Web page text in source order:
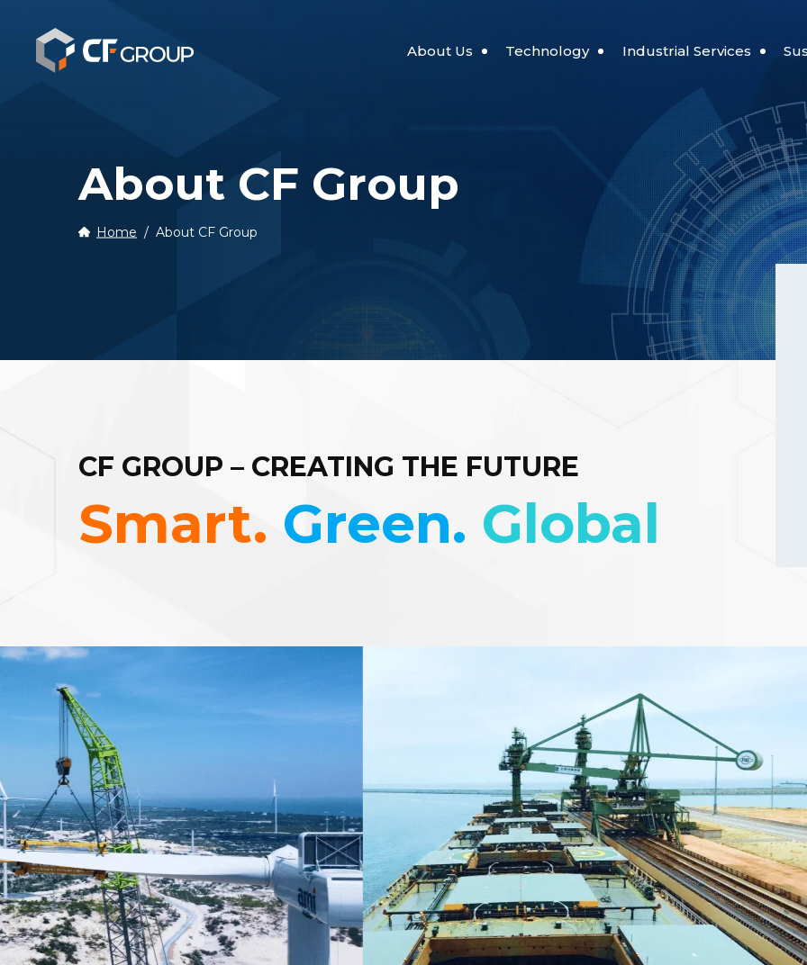
About Us
Business Philosophy
Technology
Automation Robotics
Digital Transformation Technology
Industrial Services
Port Services
Wind Energy Service
Industrial Land Services
Reading
About CF Group
Home About CF Group
CF GROUP – CREATING THE FUTURE
Smart. Green. Global